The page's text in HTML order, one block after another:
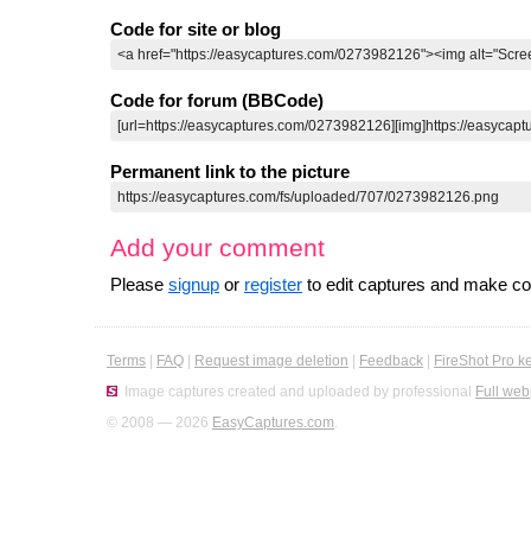
Code for site or blog
Code for forum (BBCode)
Permanent link to the picture
Add your comment
Please signup or register to edit captures and make
Terms FAQ Request image deletion Feedback
FireShot Pro
Image captures created and uploaded by professional Full
© 2008 — 2026 EasyCaptures.com.